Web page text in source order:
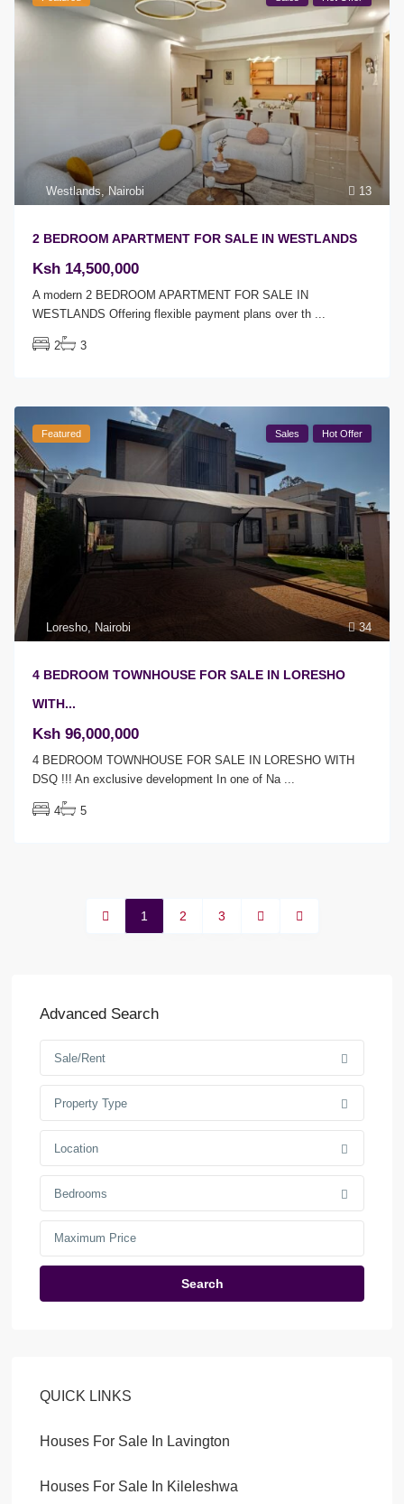
13
Westlands Nairobi
2 BEDROOM APARTMENT FOR SALE IN WESTLANDS
Ksh 14,500,000
A modern 2 BEDROOM APARTMENT FOR SALE IN
WESTLANDS Offering flexible payment plans over th
2 3
34
Loresho Nairobi
Featured Sales Hot Offer
4 BEDROOM TOWNHOUSE FOR SALE IN LORESHO
WITH...
Ksh 96,000,000
4 BEDROOM TOWNHOUSE FOR SALE IN LORESHO WITH
DSQ !!! An exclusive development In one of Na
4 5
1 2 3
Advanced Search
Sale/Rent
Property Type
Location
Bedrooms
Search
QUICK LINKS
Houses For Sale In Lavington
Houses For Sale In Kileleshwa